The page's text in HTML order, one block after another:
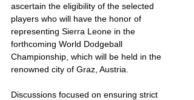
ascertain the eligibility of the selected
players who will have the honor of
representing Sierra Leone in the
forthcoming World Dodgeball
Championship, which will be held in the
renowned city of Graz, Austria.
Discussions focused on ensuring strict